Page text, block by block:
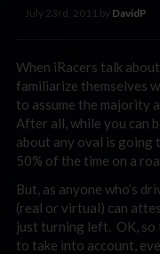
July 23rd, 2011 by DavidP
When iRacers talk
familiarize themselves
to assume the majority
After all, while you can
about any oval is going
50% of the time on a
But, as anyone who’s
(real or virtual) can
just turning left. OK, so
to take into account,